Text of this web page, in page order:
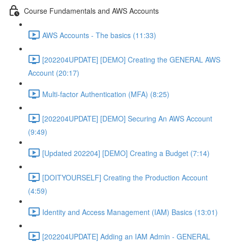
Course Fundamentals and AWS Accounts
AWS Accounts - The basics (11:33)
[202204UPDATE] [DEMO] Creating the GENERAL AWS
Account (20:17)
Multi-factor Authentication (MFA) (8:25)
[202204UPDATE] [DEMO] Securing An AWS Account
(9:49)
[Updated 202204] [DEMO] Creating a Budget (7:14)
[DOITYOURSELF] Creating the Production Account
(4:59)
Identity and Access Management (IAM) Basics (13:01)
[202204UPDATE] Adding an IAM Admin - GENERAL